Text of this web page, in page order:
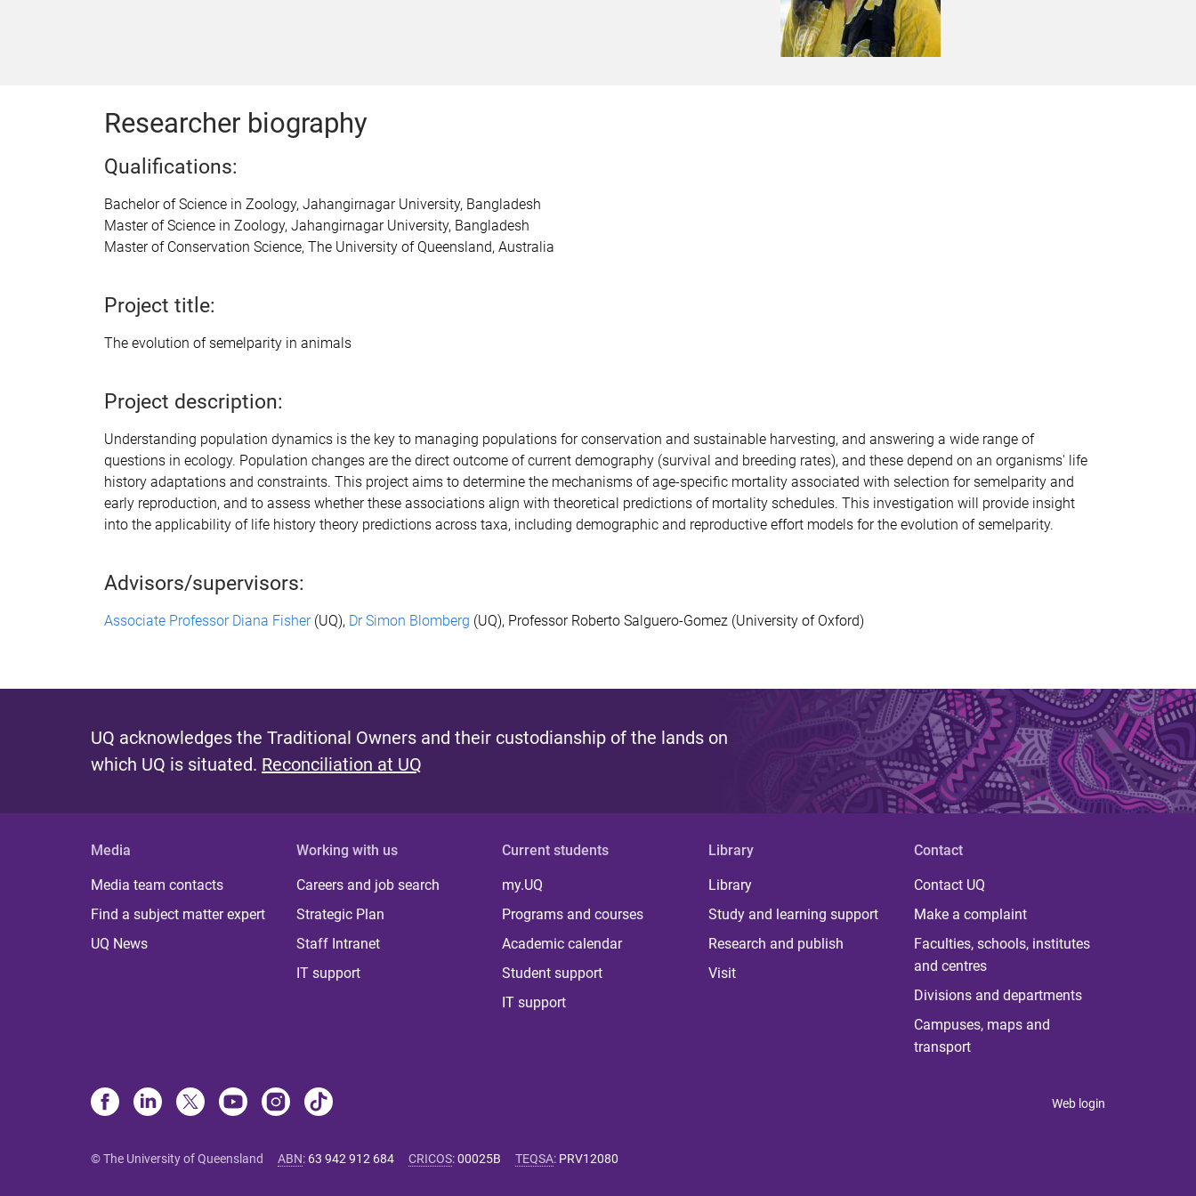
Researcher biography
Qualifications:
Bachelor of Science in Zoology, Jahangirnagar University, Bangladesh
Master of Science in Zoology, Jahangirnagar University, Bangladesh
Master of Conservation Science, The University of Queensland, Australia
Project title:
The evolution of semelparity in animals
Project description:
Understanding population dynamics is the key to managing populations for conservation and sustainable harvesting, and answering a wide range of
questions in ecology. Population changes are the direct outcome of current demography (survival and breeding rates), and these depend on an organisms' life
history adaptations and constraints. This project aims to determine the mechanisms of age-specific mortality associated with selection for semelparity and
early reproduction, and to assess whether these associations align with theoretical predictions of mortality schedules. This investigation will provide insight
into the applicability of life history theory predictions across taxa, including demographic and reproductive effort models forthe evolution of semelparity.
Advisors/supervisors:
Associate Professor Diana Fisher (UQ), Dr Simon Blomberg (UQ), Professor Roberto Salguero-Gomez (University of Oxford)
UQ acknowledges the Traditional Owners and their custodianship of the lands on
which UQ is situated. Reconciliation at UQ
Media
Media team contacts
Find a subject matter expert
UQ News
Working with us
Careers and job search
Strategic Plan
Staff Intranet
IT support
Current students
my.UQ
Programs and courses
Academic calendar
Student support
IT support
Library
Library
Study and learning support
Research and publish
Visit
Contact
Contact UQ
Make a complaint
Faculties, schools, institutes
and centres
Divisions and departments
Campuses, maps and
transport
Web login
© The University of Queensland ABN: 63 942 912 684 CRICOS:00025B TEQSA: PRV12080